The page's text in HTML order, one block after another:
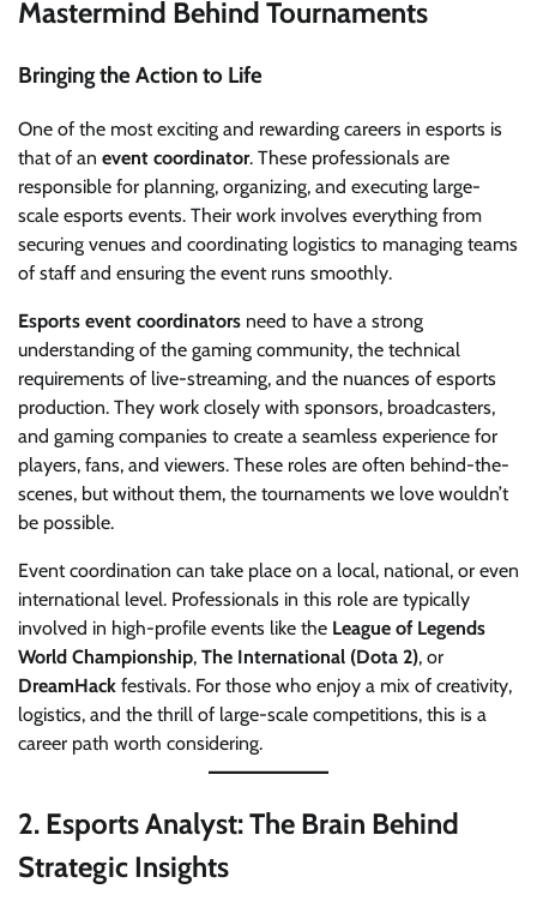
Mastermind Behind Tournaments
Bringing the Action to Life
One of the most exciting and rewarding careers in esports is
that of an event coordinator. These professionals are
responsible for planning, organizing, and executing large-
scale esports events. Their work involves everything from
securing venues and coordinating logistics to managing teams
of staff and ensuring the event runs smoothly.
Esports event coordinators need to have a strong
understanding of the gaming community, the technical
requirements of live-streaming, and the nuances of esports
production. They work closely with sponsors, broadcasters,
and gaming companies to create a seamless experience for
players, fans, and viewers. These roles are often behind-the-
scenes, but without them, the tournaments we love wouldn’t
be possible.
Event coordination can take place on a local, national, or even
international level. Professionals in this role are typically
involved in high-profile events like the League of Legends
World Championship, The International (Dota 2), or
DreamHack festivals. For those who enjoy a mix of creativity,
logistics, and the thrill of large-scale competitions, this is a
career path worth considering.
2. Esports Analyst: The Brain Behind
Strategic Insights